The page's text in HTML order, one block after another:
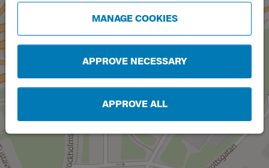
MANAGE COOKIES
APPROVE NECESSARY
APPROVE ALL
Track